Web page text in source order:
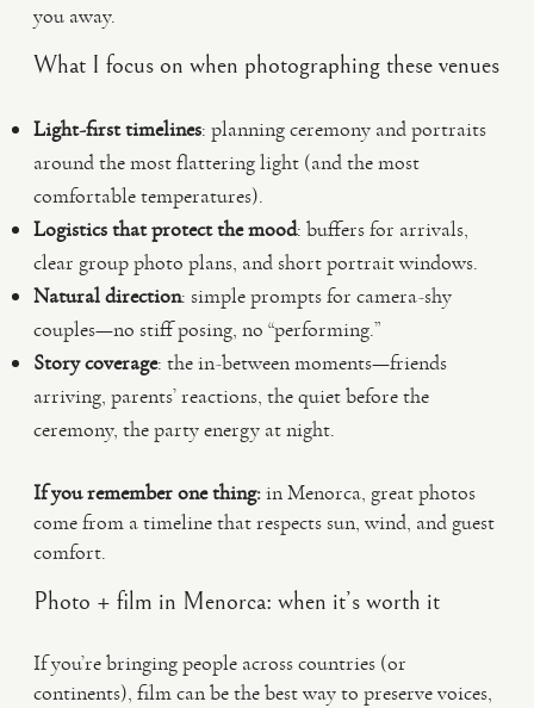
you away.
What I focus on when photographing these venues
Light-first timelines: planning ceremony and portraits
around the most flattering light (and the most
comfortable temperatures).
Logistics that protect the mood: buffers for arrivals,
clear group photo plans, and short portrait windows.
Natural direction: simple prompts for camera-shy
couples—no stiff posing, no “performing.”
Story coverage: the in-between moments—friends
arriving, parents’ reactions, the quiet before the
ceremony, the party energy at night.
If you remember one thing:in Menorca, great photos
come from a timeline that respects sun, wind, and guest
comfort.
Photo + film in Menorca: when it’s worth it
If you’re bringing people across countries (or
continents), film can be the best way to preserve voices,